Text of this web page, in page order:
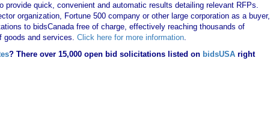
provide quick, convenient and automatic results detailing relevant RFPs.
organization, Fortune 500 company or other large corporation as a buyer,
to bidsCanada free of charge, effectively reaching thousands of
goods and services. Click here for more information.
? There over 15,000 open bid solicitations listed on bidsUSA right